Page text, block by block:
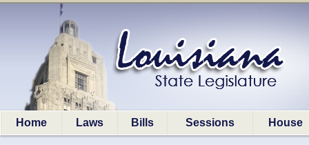
Home Laws Bills Sessions House